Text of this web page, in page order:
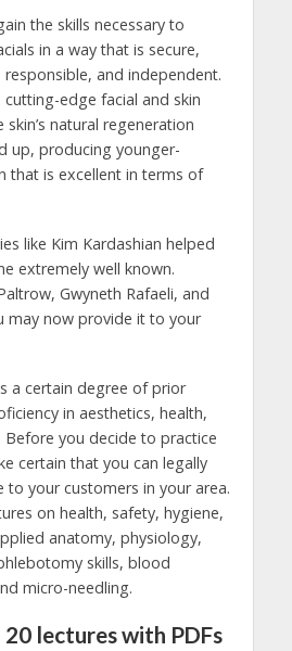
the skills necessary to
in a way that is secure,
and independent.
edge facial and skin
natural regeneration
up, producing younger-
that is excellent in terms of
like Kim Kardashian helped
extremely well known.
Gwyneth Rafaeli, and
may now provide it to your
a certain degree of prior
in aesthetics, health,
Before you decide to practice
certain that you can legally
to your customers in your area.
on health, safety, hygiene,
anatomy, physiology,
skills, blood
micro-needling.
lectures with PDFs